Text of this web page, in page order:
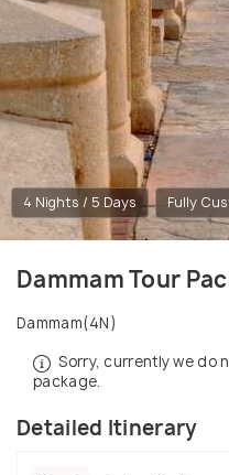
4 Nights / 5 Days Fully
Dammam Tour
Dammam(4N)
Sorry, currently we do
package.
Detailed Itinerary